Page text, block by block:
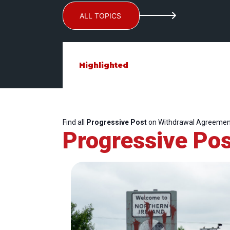
ALL TOPICS
Highlighted
Find all Progressive Poston Withdrawal
Progressive